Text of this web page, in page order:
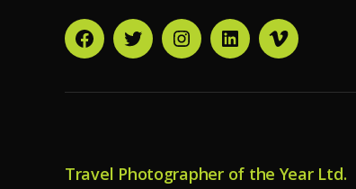
FacebookTwitterInstagramLinkedInVimeo
Travel Photographer of the Year Ltd.